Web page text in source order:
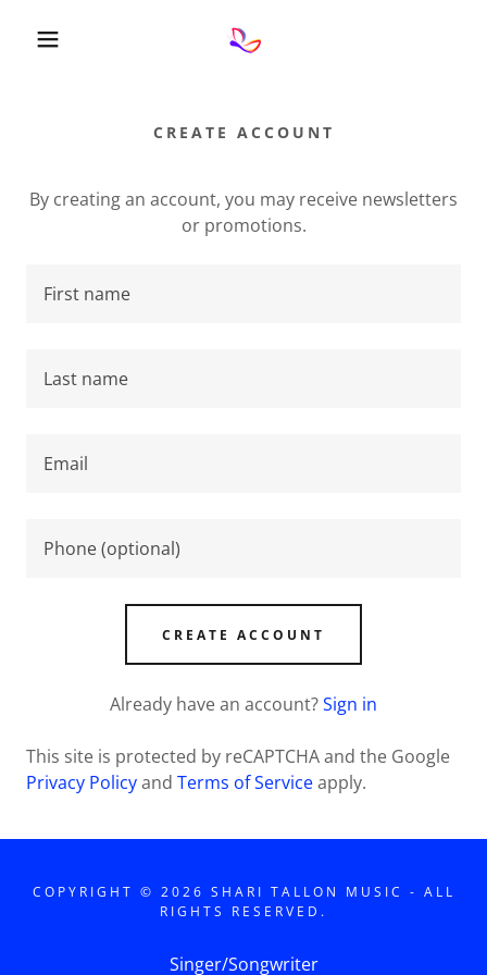
CREATE ACCOUNT
By creating an account, you may receive newsletters
or promotions.
CREATE ACCOUNT
Already have an account?Sign in
This site is protected by reCAPTCHA and the Google
Privacy Policyand Terms of Serviceapply.
COPYRIGHT © 2026 SHARI TALLON MUSIC - ALL
RIGHTS RESERVED.
Singer/Songwriter